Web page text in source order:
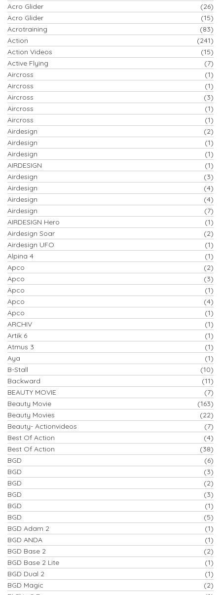
Acro Glider
(26)
Acro Glider
(15)
Acrotraining
(83)
Action
(241)
Action Videos
(15)
Active Flying
(7)
Aircross
(1)
Aircross
(1)
Aircross
(3)
Aircross
(1)
Aircross
(1)
Airdesign
(2)
Airdesign
(1)
Airdesign
(1)
AIRDESIGN
(1)
Airdesign
(3)
Airdesign
(4)
Airdesign
(4)
Airdesign
(7)
AIRDESIGN Hero
(1)
Airdesign Soar
(2)
Airdesign UFO
(1)
Alpina 4
(1)
Apco
(2)
Apco
(3)
Apco
(1)
Apco
(4)
Apco
(1)
ARCHIV
(1)
Artik 6
(1)
Atmus 3
(1)
Aya
(1)
B-Stall
(10)
Backward
(11)
BEAUTY MOVIE
(7)
Beauty Movie
(163)
Beauty Movies
(22)
Beauty- Actionvideos
(7)
Best Of Action
(4)
Best Of Action
(38)
BGD
(6)
BGD
(3)
BGD
(2)
BGD
(3)
BGD
(1)
BGD
(5)
BGD Adam 2
(1)
BGD ANDA
(1)
BGD Base 2
(2)
BGD Base 2 Lite
(1)
BGD Dual 2
(1)
BGD Magic
(2)